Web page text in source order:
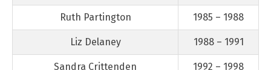
Ruth Partington 1985 – 1988
Liz Delaney 1988 – 1991
Sandra Crittenden 1992 – 1998